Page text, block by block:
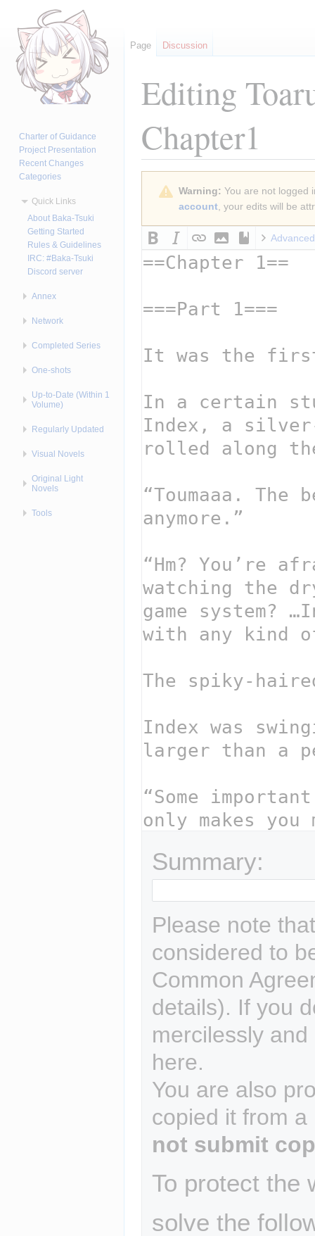
Editing
Chapter1
navigation
Warning: You are not logged
account, your edits will be
Advanced
Summary:
Please note
considered to
Common
details). If you
mercilessly
here.
You are also
copied it from
not submit
To protect the
solve the
Page Discussion
Charter of Guidance
Project Presentation
Recent Changes
Categories
Quick Links
About Baka-Tsuki
Getting Started
Rules & Guidelines
IRC: #Baka-Tsuki
Discord server
Annex
Network
Completed Series
One-shots
Up-to-Date (Within 1
Volume)
Regularly Updated
Visual Novels
Original Light
Novels
Tools